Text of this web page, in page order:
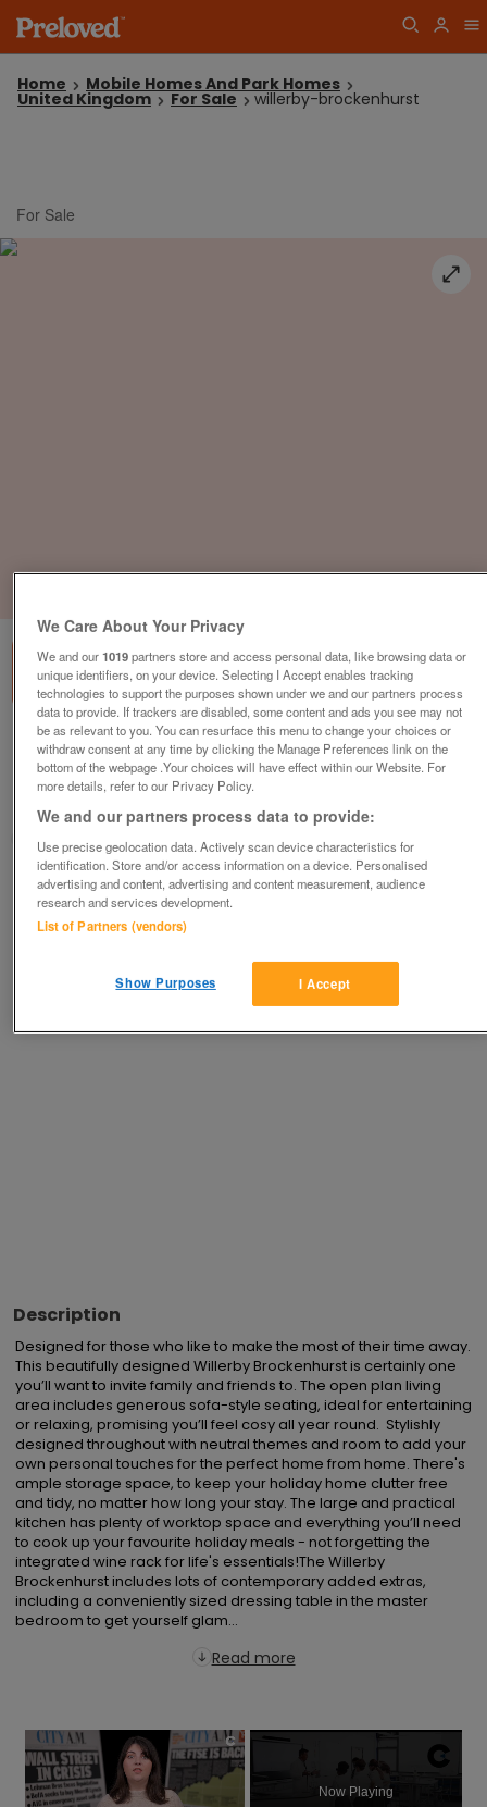
Home Mobile Homes And Park Homes
United Kingdom For Sale willerby-brockenhurst
For Sale
willerby-brockenhurst
£67,891or near offer
Wales, North West Wales
Parklink
Contact seller
Save
Description
Designed for those who like to make the most of their time away.
This beautifully designed Willerby Brockenhurst is certainly one
you’ll want to invite family and friends to. The open plan living
area includes generous sofa-style seating, ideal for entertaining
or relaxing, promising you’ll feel cosy all year round.  Stylishly
designed throughout with neutral themes and room to add your
own personal touches for the perfect home from home. There's
ample storage space, to keep your holiday home clutter free
and tidy, no matter how long your stay. The large and practical
kitchen has plenty of worktop space and everything you’ll need
to cook up your favourite holiday meals - not forgetting the
integrated wine rack for life's essentials!The Willerby
Brockenhurst includes lots of contemporary added extras,
including a conveniently sized dressing table in the master
bedroom to get yourself glam...
Read more
×
Now Playing
We Care About Your Privacy
We and our1019partners store and access personal data, like browsing data or
unique identifiers, on your device. Selecting I Accept enables tracking
technologies to support the purposes shown under we and our partners process
data to provide. If trackers are disabled, some content and ads you see may not
be as relevant to you. You can resurface this menu to change your choices or
withdraw consent at any time by clicking the Manage Preferences link on the
bottom of the webpage .Your choices will have effect within our Website. For
more details, refer to our Privacy Policy.
We and our partners process data to provide:
Use precise geolocation data. Actively scan device characteristics for
identification. Store and/or access information on a device. Personalised
advertising and content, advertising and content measurement, audience
research and services development.
List of Partners (vendors)
I Accept
Show Purposes